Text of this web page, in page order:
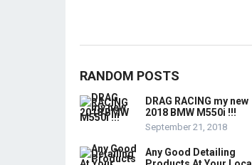
RANDOM POSTS
DRAG RACING my new
2018 BMW M550i !!!
September 21, 2018
Any Good Detailing